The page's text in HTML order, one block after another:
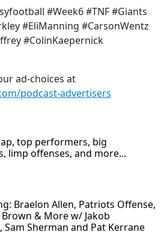
#Week6 #TNF #Giants
#EliManning #CarsonWentz
#ColinKaepernick
ad-choices at
podcast-advertisers
top performers, big
limp offenses, and more...
Braelon Allen, Patriots Offense,
& More w/ Jakob
Sam Sherman and Pat Kerrane